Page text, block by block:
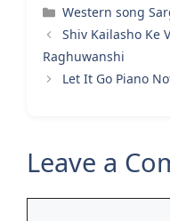
Categories
Western song
Shiv Kailasho Ke
Raghuwanshi
Let It Go Piano
Leave a